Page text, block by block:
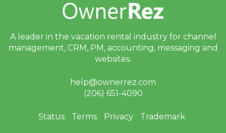
A leader in the vacation rental industry for channel
management, CRM, PM, accounting, messaging and
websites.
help@ownerrez.com
(206) 651-4090
Status Terms Privacy Trademark